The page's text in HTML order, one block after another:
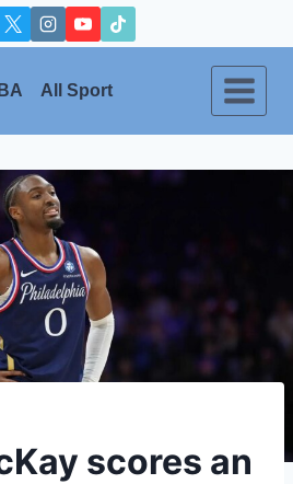
All Sport
scores an